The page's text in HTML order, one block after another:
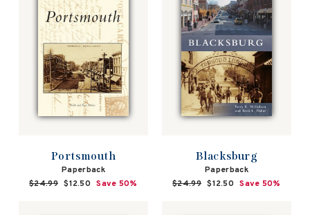
Portsmouth
Paperback
Regular
$24.99 Sale
$12.50 Save 50%
Blacksburg
Paperback
Regular
$24.99 Sale
$12.50 Save 50%